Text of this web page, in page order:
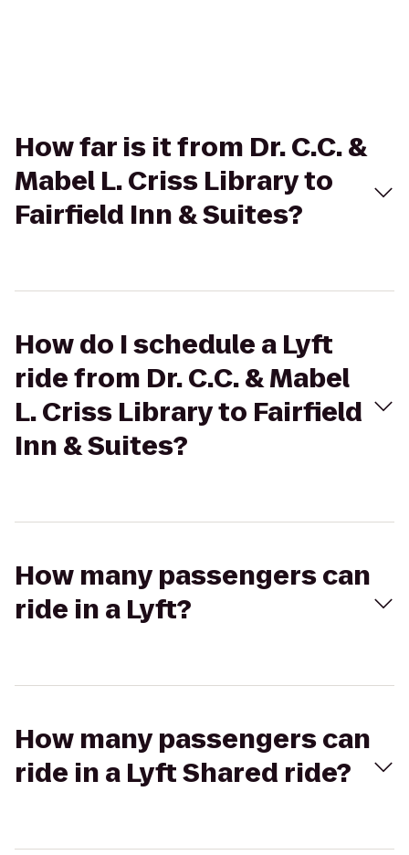
How far is it from Dr. C.C. &
Mabel L. Criss Library to
Fairfield Inn & Suites?
How do I schedule a Lyft
ride from Dr. C.C. & Mabel
L. Criss Library to Fairfield
Inn & Suites?
How many passengers can
ride in a Lyft?
How many passengers can
ride in a Lyft Shared ride?